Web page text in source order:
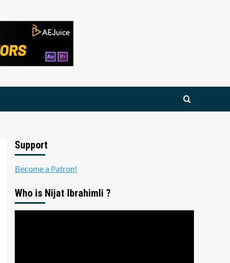
Support
Become a Patron!
Who is Nijat Ibrahimli ?